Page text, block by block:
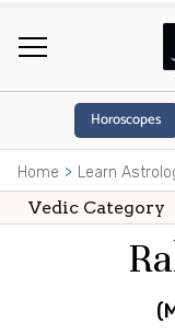
Horoscopes
Home Learn